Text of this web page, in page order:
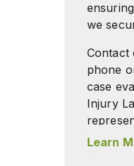
we
Contact
phone
case
Injury
Learn